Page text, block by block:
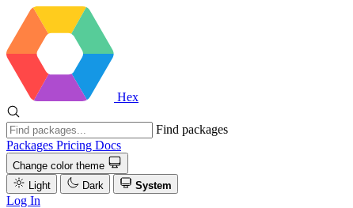
Hex
Find packages
Packages Pricing Docs
Change color theme
Light
Dark System
Log In